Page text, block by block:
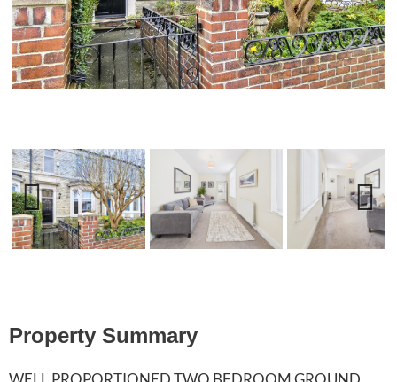
Previ
ous
Next
Property Summary